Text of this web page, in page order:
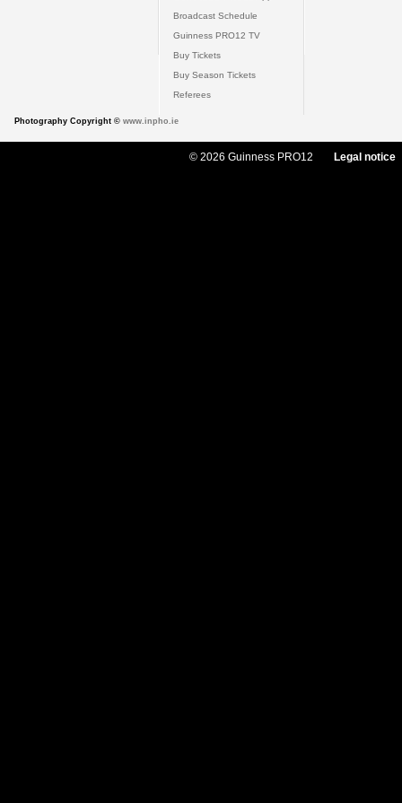
Broadcast Schedule
Guinness PRO12 TV
Buy Tickets
Buy Season Tickets
Referees
Photography Copyright © www.inpho.ie
© 2026 Guinness PRO12 Legal notice